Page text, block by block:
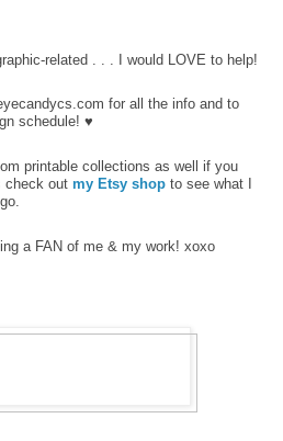
related . . . I would LOVE to help!
for all the info and to
schedule! ♥
printable collections as well if you
check out my Etsy shop to see what I
a FAN of me & my work! xoxo